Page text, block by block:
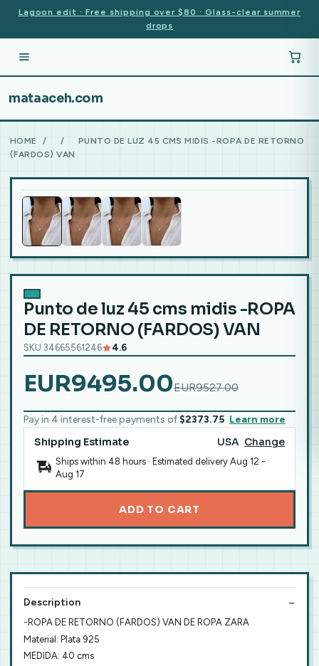
Lagoon edit · Free shipping over $80 · Glass-clear summer
drops
mataaceh.com
HOME / /
PUNTO DE LUZ 45 CMS MIDIS -ROPA DE RETORNO
(FARDOS) VAN
Punto de luz 45 cms midis -ROPA
DE RETORNO (FARDOS) VAN
SKU 34665561246 4.6
EUR9495.00EUR9527.00
Pay in 4 interest-free payments of $2373.75 Learn more
Shipping Estimate USA Change
Ships within 48 hours · Estimated delivery Aug 12 -
Aug 17
ADD TO CART
Description
-ROPA DE RETORNO (FARDOS) VAN DE ROPA ZARA
Material: Plata 925
MEDIDA: 40 cms